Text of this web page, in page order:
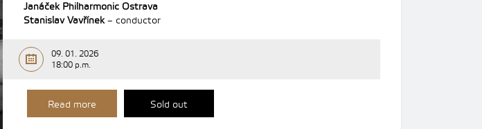
Janáček Philharmonic Ostrava
Stanislav Vavřínek– conductor
09. 01. 2026
18:00 p.m.
Read more Sold out